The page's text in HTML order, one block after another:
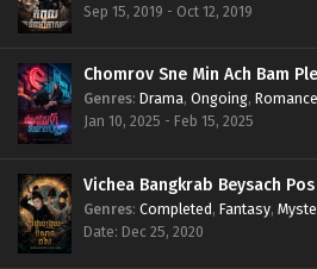
Sep 15, 2019 - Oct 12, 2019
Chomrov Sne Min Ach Bam
Genres: Drama, Ongoing, Romance
Jan 10, 2025 - Feb 15, 2025
Vichea Bangkrab Beysach
Genres: Completed, Fantasy,
Date: Dec 25, 2020